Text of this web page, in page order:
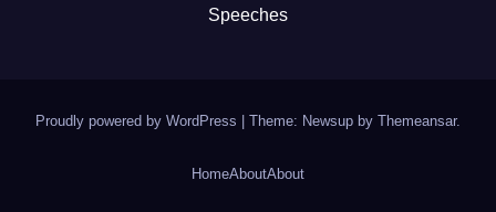
Speeches
Proudly powered by WordPress Theme: Newsup by Themeansar.
HomeAboutAbout